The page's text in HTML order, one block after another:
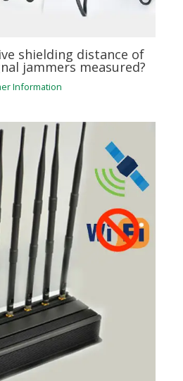
shielding distance of
jammers measured?
Information